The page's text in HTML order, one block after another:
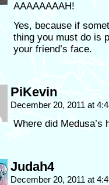
AAAAAAAAH!
Yes, because if
thing you must do is
your friend’s face.
PiKevin
December 20, 2011 at
Where did
Judah4
December 20, 2011 at